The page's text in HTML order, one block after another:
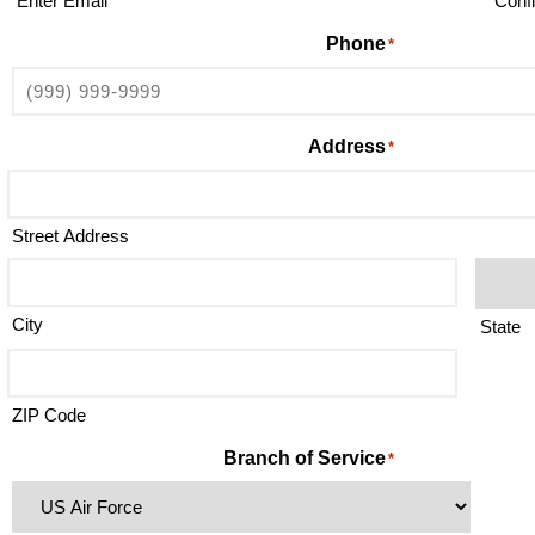
Phone*
Address*
Street Address
City State
ZIP Code
Branch of Service*